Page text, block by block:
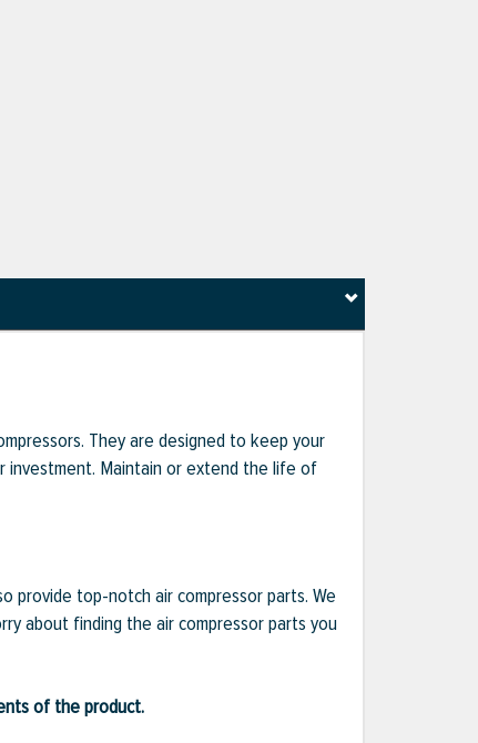
They are designed to keep your
investment. Maintain or extend the life of
provide top-notch air compressor parts. We
about finding the air compressor parts you
of the product.